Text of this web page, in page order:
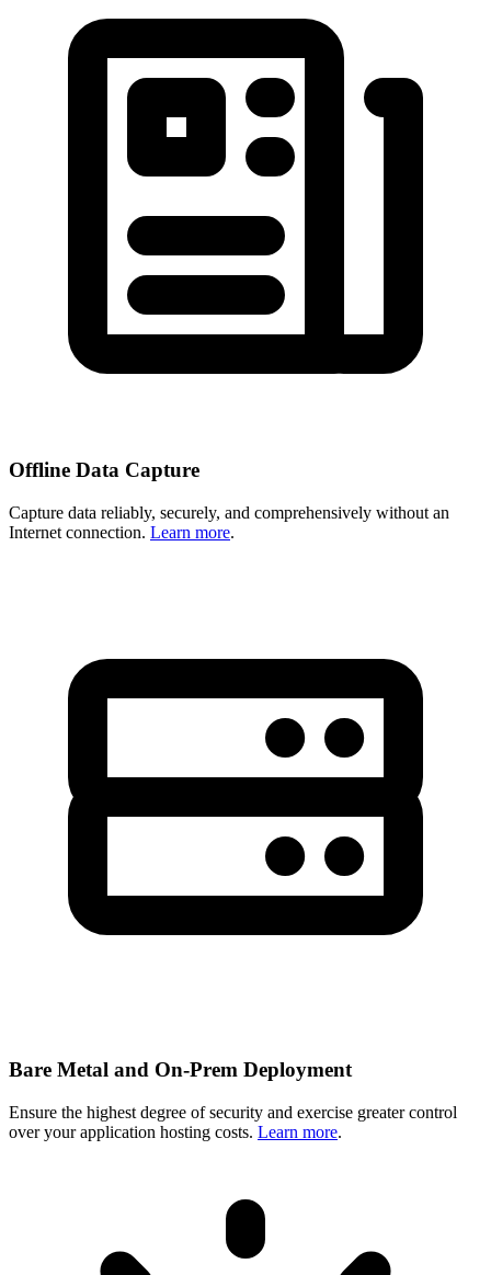
Offline Data Capture
Capture data reliably, securely, and comprehensively without an
Internet connection. Learn more.
Bare Metal and On-Prem Deployment
Ensure the highest degree of security and exercise greater control
over your application hosting costs. Learn more.